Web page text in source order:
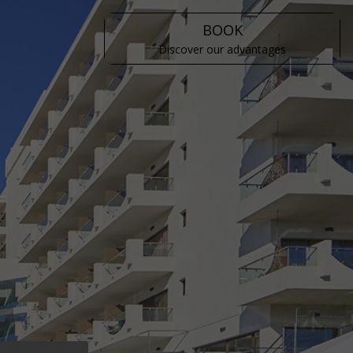
BOOK
Discover our advantages